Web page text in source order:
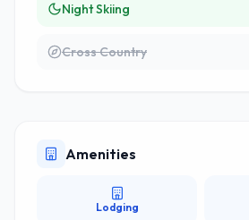
Night Skiing
Cross Country
Amenities
Lodging